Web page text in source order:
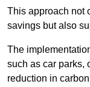
This approach not
savings but also
The
such as car parks,
reduction in